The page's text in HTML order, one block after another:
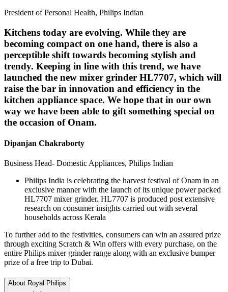
President of Personal Health, Philips Indian
Kitchens today are evolving. While they are
becoming compact on one hand, there is also a
perceptible shift towards becoming stylish and
trendy. Keeping in line with this trend, we have
launched the new mixer grinder HL7707, which will
raise the bar in innovation and efficiency in the
kitchen appliance space. We hope that in our own
way we have been able to gift something special on
the occasion of Onam.
Dipanjan Chakraborty
Business Head- Domestic Appliances, Philips Indian
Philips India is celebrating the harvest festival of Onam in an
exclusive manner with the launch of its unique power packed
HL7707 mixer grinder. HL7707 is produced post extensive
research on consumer insights carried out with several
households across Kerala
To further add to the festivities, consumers can win an assured prize
through exciting Scratch & Win offers with every purchase, on the
entire Philips mixer grinder range along with an exclusive bumper
prize of a free trip to Dubai.
About Royal Philips